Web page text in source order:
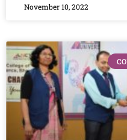
November 10, 2022